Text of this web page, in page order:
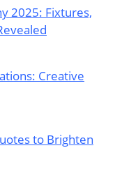
2025: Fixtures,
Creative
to Brighten